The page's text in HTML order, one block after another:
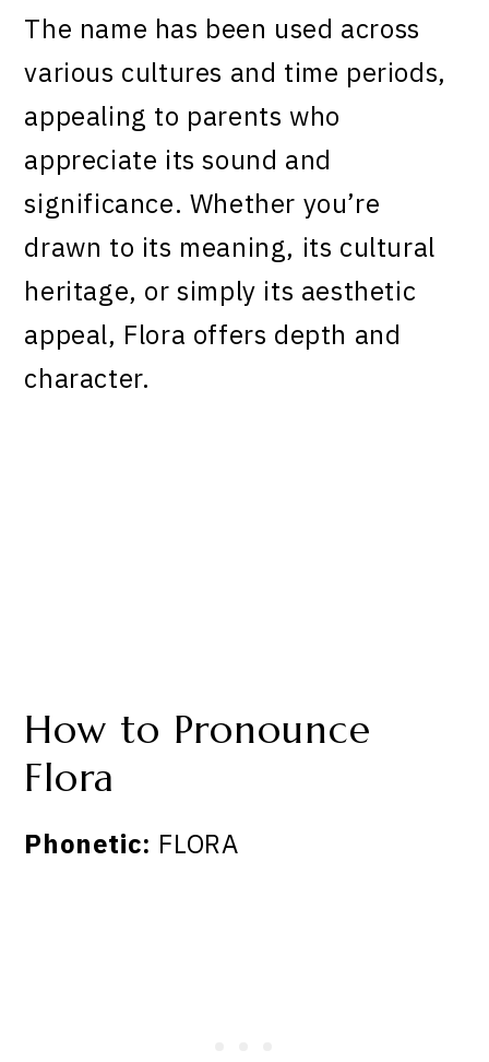
The name has been used across
various cultures and time periods,
appealing to parents who
appreciate its sound and
significance. Whether you’re
drawn to its meaning, its cultural
heritage, or simply its aesthetic
appeal, Flora offers depth and
character.
How to Pronounce
Flora
Phonetic: FLORA